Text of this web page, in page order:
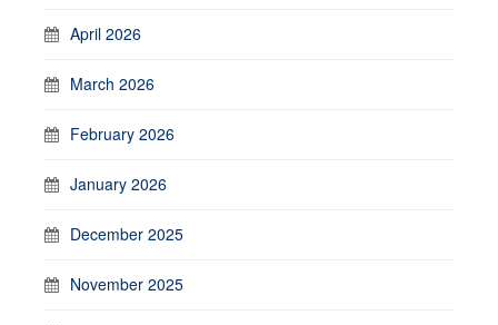
April 2026
March 2026
February 2026
January 2026
December 2025
November 2025